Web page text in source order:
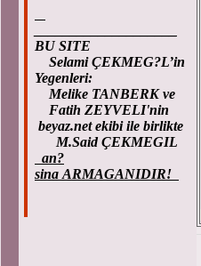
BU SITE
Selami ÇEKMEG?L’in
Yegenleri:
Melike TANBERK ve
Fatih ZEYVELI'nin
beyaz.net ekibi ile birlikte
M.Said ÇEKMEGIL
an?
sina ARMAGANIDIR!